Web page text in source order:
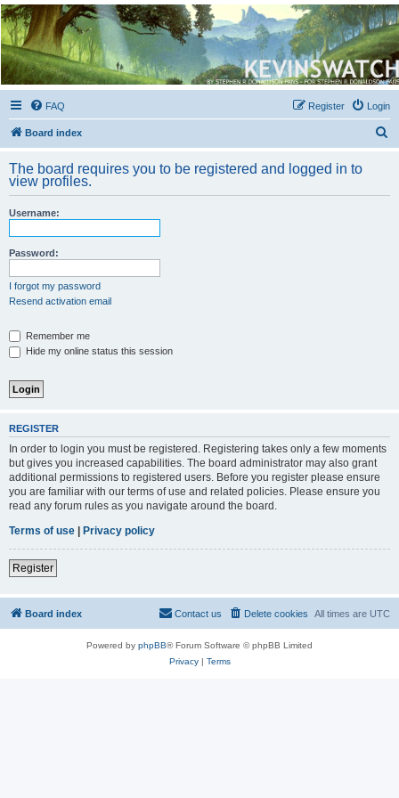
Kevin's Watch
Official Discussion Forum for the works of Stephen R. Donaldson
FAQ Login
Register
Board index
r
The board requires you to be registered and logged in to
view profiles.
Username:
Password:
I forgot my password
Resend activation email
Remember me
Hide my online status this session
REGISTER
In order to login you must be registered. Registering takes only a few moments
but gives you increased capabilities. The board administrator may also grant
additional permissions to registered users. Before you register please ensure
you are familiar with our terms of use and related policies. Please ensure you
read any forum rules as you navigate around the board.
Terms of use
Privacy policy
Register
Board index All times are UTC
Delete cookies
Contact us
Powered by phpBB® Forum Software © phpBB Limited
Privacy| Terms